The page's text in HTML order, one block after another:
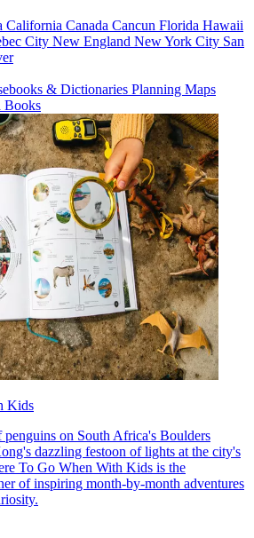
California Canada Cancun Florida Hawaii
City New England New York City San
& Dictionaries Planning Maps
Books
Kids
on South Africa's Boulders
dazzling festoon of lights at the city's
To Go When With Kids is the
of inspiring month-by-month adventures